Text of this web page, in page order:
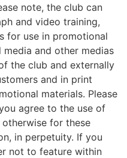
note, the club can
and video training,
for use in promotional
and other medias
the club and externally
and in print
materials. Please
agree to the use of
for these
in perpetuity. If you
not to feature within